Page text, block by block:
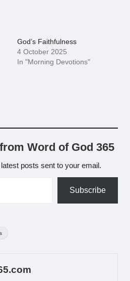
God’s Faithfulness
4 October 2025
In "Morning Devotions"
Word of God 365
posts sent to your email.
Subscribe